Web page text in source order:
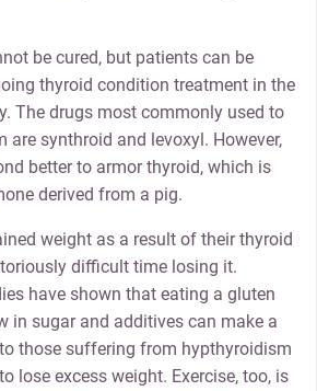
be cured, but patients can be
thyroid condition treatment in the
The drugs most commonly used to
are synthroid and levoxyl. However,
better to armor thyroid, which is
derived from a pig.
weight as a result of their thyroid
difficult time losing it.
have shown that eating a gluten
in sugar and additives can make a
those suffering from hypthyroidism
lose excess weight. Exercise, too, is